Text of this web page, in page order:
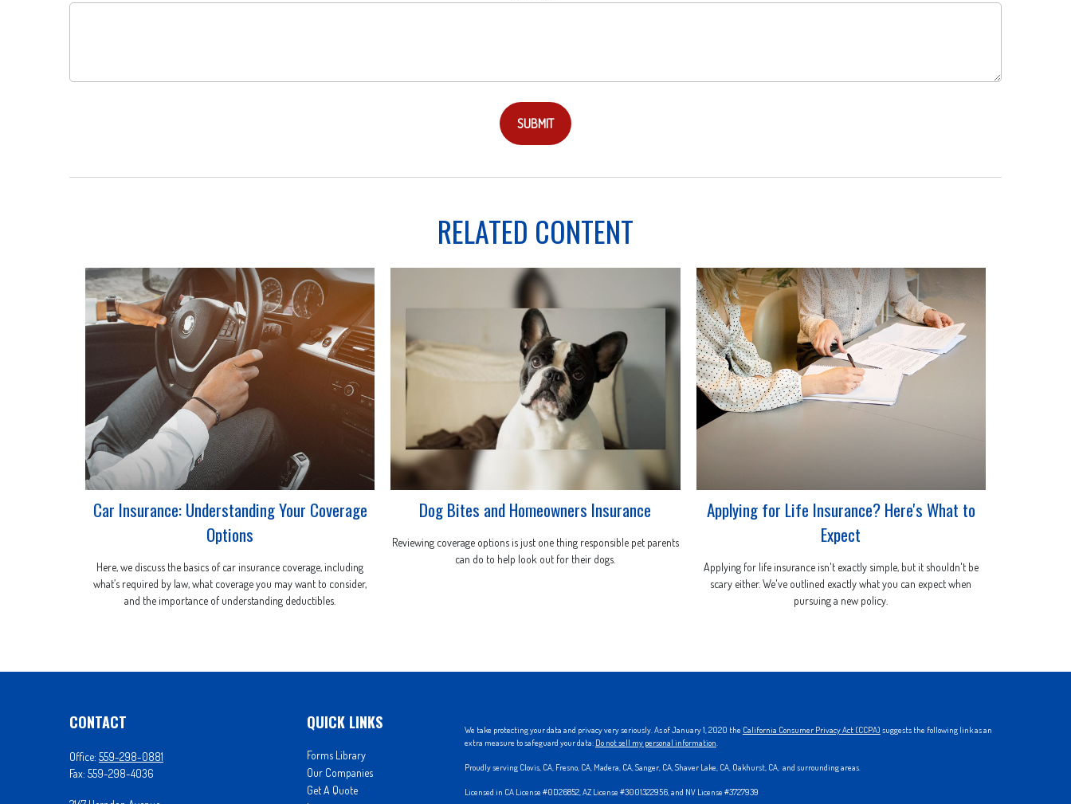
RELATED CONTENT
Car Insurance: Understanding Your Coverage
Options
Here, we discuss the basics of car insurance coverage, including
what’s required by law, what coverage you may want to consider,
and the importance of understanding deductibles.
Dog Bites and Homeowners Insurance
Reviewing coverage options is just one thing responsible pet parents
can do to help look out for their dogs.
Applying for Life Insurance? Here's What to
Expect
Applying for life insurance isn't exactly simple, but it shouldn't be
scary either. We've outlined exactly what you can expect when
pursuing a new policy.
CONTACT
Office: 559-298-0881
Fax: 559-298-4036
QUICK LINKS
Forms Library
Our Companies
Get A Quote
We take protecting your data and privacy very seriously. As of January 1, 2020 the California Consumer Privacy Act (CCPA) suggests the following link as an
extra measure to safeguard your data: Do not sell my personal information.
Proudly serving Clovis, CA, Fresno, CA, Madera, CA, Sanger, CA, Shaver Lake, CA, Oakhurst, CA, and surrounding areas.
Licensed in CA License #0D26852, AZ License #3001322956, and NV License #3727939